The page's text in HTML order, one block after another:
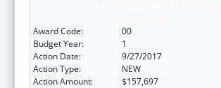
Award Code:
00
Budget Year:
1
Action Date:
9/27/2017
Action Type:
NEW
Action Amount:
$157,697